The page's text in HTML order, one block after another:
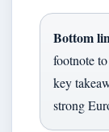
Bottom
footnote
key
strong